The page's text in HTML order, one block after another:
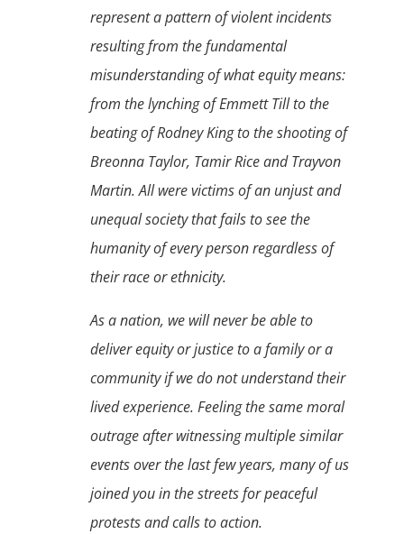
represent a pattern of violent incidents
resulting from the fundamental
misunderstanding of what equity means:
from the lynching of Emmett Till to the
beating of Rodney King to the shooting of
Breonna Taylor, Tamir Rice and Trayvon
Martin. All were victims of an unjust and
unequal society that fails to see the
humanity of every person regardless of
their race or ethnicity.
As a nation, we will never be able to
deliver equity or justice to a family or a
community if we do not understand their
lived experience. Feeling the same moral
outrage after witnessing multiple similar
events over the last few years, many of us
joined you in the streets for peaceful
protests and calls to action.